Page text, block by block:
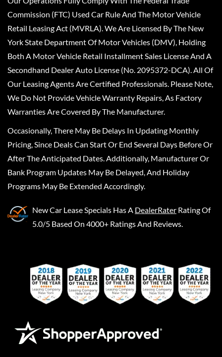
Commission (FTC) Used Car Rule And The Motor Vehicle
Retail Leasing Act (MVRLA). We Are Licensed By The New
York State Department Of Motor Vehicles (DMV), Holding
Both A Motor Vehicle Retail Installment Sales License And A
Secondhand Dealer Auto License (No. 2095372-DCA). All Of
Our Leasing Agents Are Certified Professionals. Please Note,
We Do Not Provide Vehicle Warranty Repairs, As Factory
Warranties Are Covered By The Manufacturer.
Occasionally, There May Be Delays In Updating Monthly
Pricing, Since Deals Can Start Or End Several Days Before Or
After The Anticipated Dates. Additionally, Manufacturer Or
Bank Program Updates May Be Delayed, And Holiday
Programs May Be Extended Accordingly.
New Car Lease Specials Has A DealerRater Rating Of
5.0/5 Based On 4000+ Ratings And Reviews.